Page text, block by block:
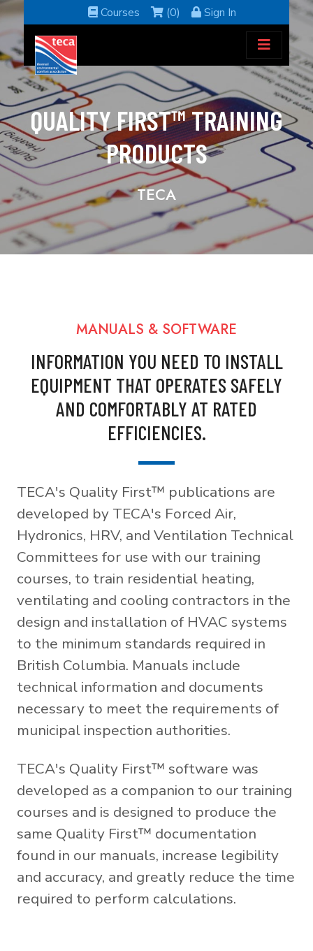
Courses (0) Sign In
QUALITY FIRST™ TRAINING
PRODUCTS
TECA
MANUALS & SOFTWARE
INFORMATION YOU NEED TO INSTALL
EQUIPMENT THAT OPERATES SAFELY
AND COMFORTABLY AT RATED
EFFICIENCIES.
TECA's Quality First™ publications are
developed by TECA's Forced Air,
Hydronics, HRV, and Ventilation Technical
Committees for use with our training
courses, to train residential heating,
ventilating and cooling contractors in the
design and installation of HVAC systems
to the minimum standards required in
British Columbia. Manuals include
technical information and documents
necessary to meet the requirements of
municipal inspection authorities.
TECA's Quality First™ software was
developed as a companion to our training
courses and is designed to produce the
same Quality First™ documentation
found in our manuals, increase legibility
and accuracy, and greatly reduce the time
required to perform calculations.